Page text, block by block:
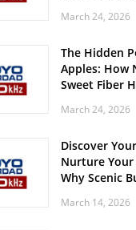
and Vitality
March 24, 2026
The Hidden
Apples: How
Sweet Fiber
Steady and
March 24, 2026
Discover
Nurture
Why Scenic
Practice
March 14, 2026